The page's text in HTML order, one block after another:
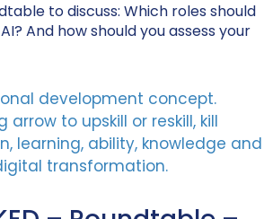
to discuss: Which roles should
And how should you assess your